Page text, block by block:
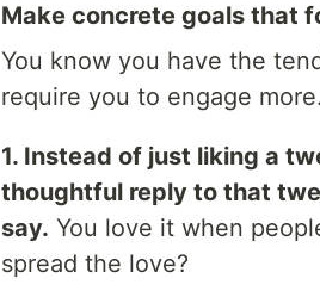
Make concrete goals that
You know you have the
require you to engage
1. Instead of just liking a
thoughtful reply to that
say. You love it when
spread the love?